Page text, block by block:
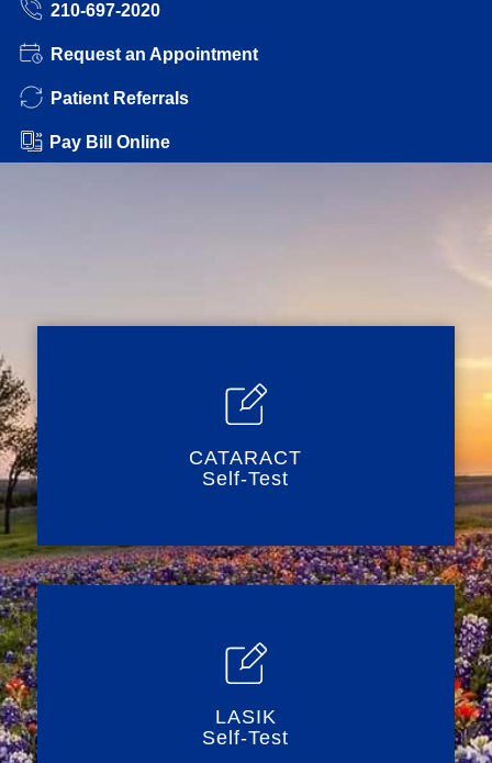
210-697-2020
Request an Appointment
Patient Referrals
Pay Bill Online
CATARACT
Self-Test
LASIK
Self-Test